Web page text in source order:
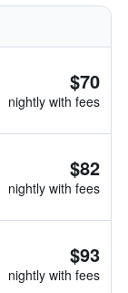
$70
nightly with fees
$82
nightly with fees
$93
nightly with fees